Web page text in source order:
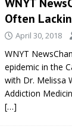
Introduces
NEWS
Often
April 30, 2018
WNYT
epidemic in the
with Dr. Melissa
Addiction
[…]